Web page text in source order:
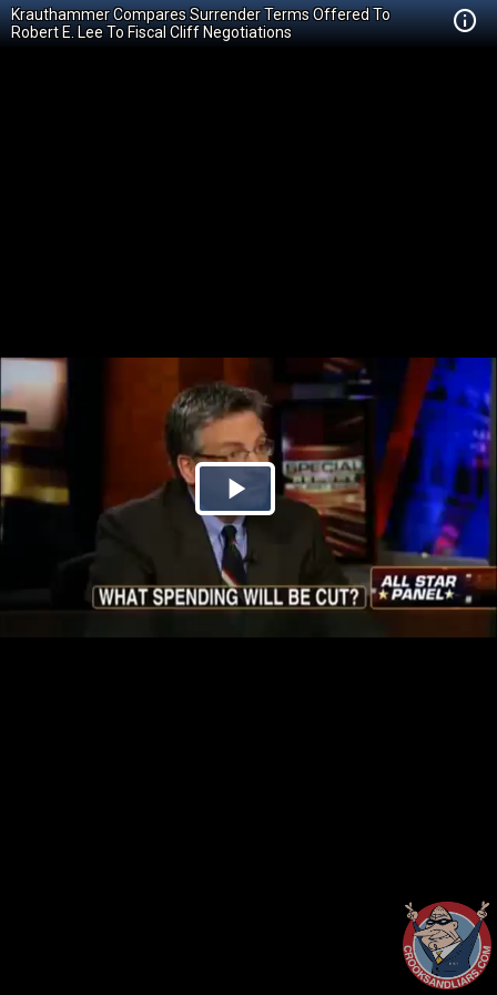
Krauthammer Compares Surrender Terms Offered To
Robert E. Lee To Fiscal Cliff Negotiations